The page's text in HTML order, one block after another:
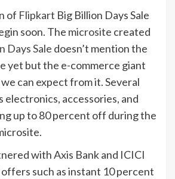
of Flipkart Big Billion Days Sale
soon. The microsite created
Days Sale doesn’t mention the
yet but the e-commerce giant
can expect from it. Several
electronics, accessories, and
up to 80 percent off during the
with Axis Bank and ICICI
such as instant 10 percent